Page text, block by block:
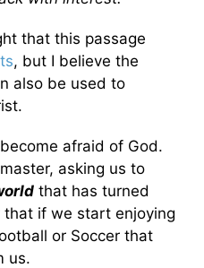
that this passage
, but I believe the
also be used to
afraid of God.
asking us to
that has turned
if we start enjoying
or Soccer that
us.